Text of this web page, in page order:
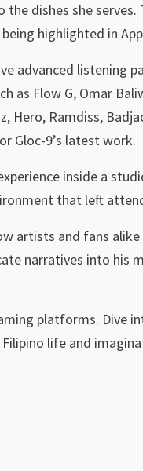
dishes she
highlighted in
advanced listening
as Flow G, Omar
Hero, Ramdiss,
Gloc-9’s latest work.
inside a
that left
artists and fans
narratives into his
platforms. Dive
life and